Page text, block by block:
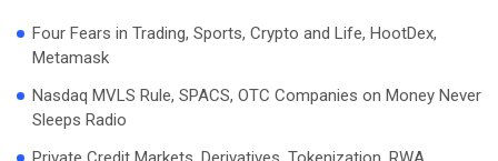
Four Fears in Trading, Sports, Crypto and Life, HootDex,
Metamask
Nasdaq MVLS Rule, SPACS, OTC Companies on Money Never
Sleeps Radio